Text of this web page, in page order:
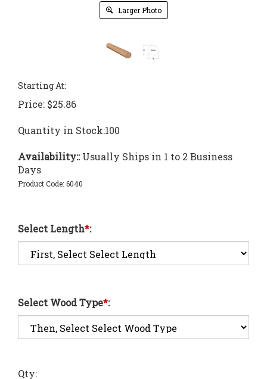
Larger Photo
Starting At:
Price: $25.86
Quantity in Stock:100
Availability::Usually Ships in 1 to 2 Business
Days
Product Code: 6040
Select Length*:
Select Wood Type*:
Qty: